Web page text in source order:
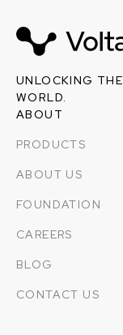
UNLOCKING
WORLD.
ABOUT
PRODUCTS
ABOUT US
FOUNDATION
CAREERS
BLOG
CONTACT US